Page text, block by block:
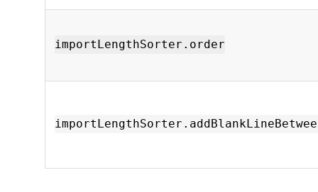
importLengthSorter.order